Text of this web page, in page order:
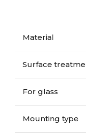
Material
Surface
For glass
Mounting type